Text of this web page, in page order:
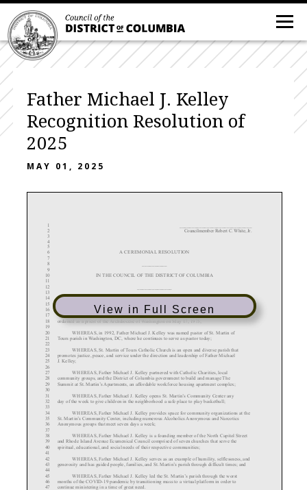
Father Michael J. Kelley
Recognition Resolution of
2025
MAY 01, 2025
View in Full Screen
1
Councilmember Robert C. White, Jr.
2
3
4
5
A CEREMONIAL RESOLUTION
6
7
8
9
IN THE COUNCIL OF THE DISTRICT OF COLUMBIA
10
11
12
13
To recognize and honor Father Michael J. Kelley on the 50th anniversary of his ordination
14
15
16
WHEREAS, Father Michael J. Kelley was born in Spokane, Washington and
17
ordained as a priest of the Archdiocese of Washington on May 17, 1975;
18
19
WHEREAS, in 1992, Father Michael J. Kelley was named pastor of St. Martin of
20
Tours parish in Washington, DC, where he continues to serve as pastor today;
21
22
WHEREAS, St. Martin of Tours Catholic Church is an open and diverse parish that
23
promotes justice, peace, and service under the direction and leadership of Father Michael
24
J. Kelley;
25
26
WHEREAS, Father Michael J. Kelley partnered with Catholic Charities, local
27
community groups, and the District of Columbia government to build and manage The
28
Summit at St. Martin’s Apartments, an affordable workforce housing apartment complex;
29
30
WHEREAS, Father Michael J. Kelley opens St. Martin’s Community Center any
31
day of the week to give children in the neighborhood a safe place to play basketball;
32
33
WHEREAS, Father Michael J. Kelley provides space for community organizations at the
34
St. Martin’s Community Center, including numerous Alcoholics Anonymous and Narcotics
35
Anonymous groups that meet seven days a week;
36
37
WHEREAS, Father Michael J. Kelley is a founding member of the North Capitol Street
38
and Rhode Island Avenue Ecumenical Council comprised of seven churches that serve the
39
spiritual, educational, and social needs of their respective communities;
40
41
WHEREAS, Father Michael J. Kelley serves as an example of humility, selflessness, and
42
generosity and has guided people, families, and St. Martin’s parish through difficult times; and
43
44
WHEREAS, Father Michael J. Kelley led the St. Martin’s parish through the worst
45
months of the COVID -19 pandemic by transitioning mass to a virtual platform in order to
46
continue ministering in a time of great need.
47